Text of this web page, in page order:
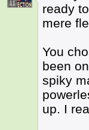
11
ready
mere
You
been
spiky
up. I